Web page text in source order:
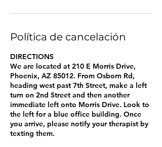
Política de cancelación
DIRECTIONS
We are located at 210 E Morris Drive,
Phoenix, AZ 85012. From Osborn Rd,
heading west past 7th Street, make a left
turn on 2nd Street and then another
immediate left onto Morris Drive. Look to
the left for a blue office building. Once
you arrive, please notify your therapist by
texting them.